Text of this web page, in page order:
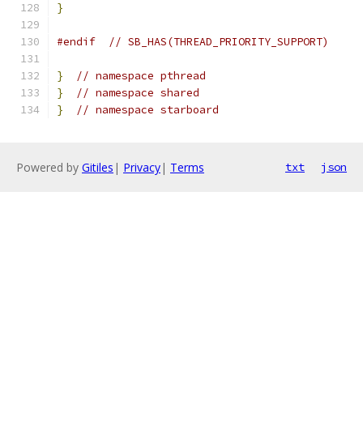
}
#endif // SB_HAS(THREAD_PRIORITY_SUPPORT)
}
// namespace pthread
}
// namespace shared
}
// namespace starboard
Powered by Gitiles | Privacy| Terms txt json